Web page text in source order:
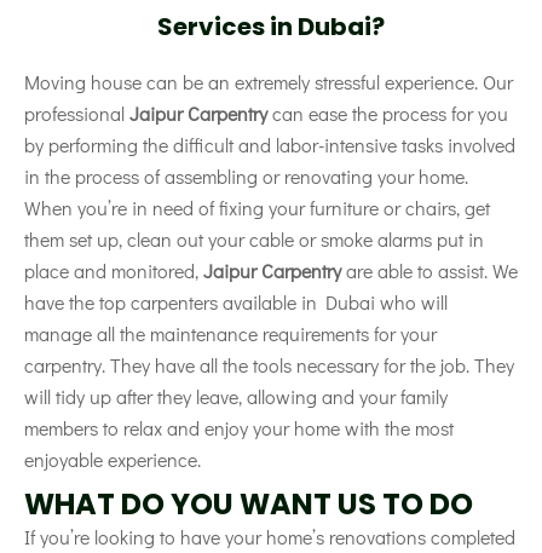
Services in Dubai?
Moving house can be an extremely stressful experience. Our
professionalJaipur Carpentrycan ease the process for you
by performing the difficult and labor-intensive tasks involved
in the process of assembling or renovating your home.
When you’re in need of fixing your furniture or chairs, get
them set up, clean out your cable or smoke alarms put in
place and monitored,Jaipur Carpentryare able to assist. We
have the top carpenters available in Dubai who will
manage all the maintenance requirements for your
carpentry. They have all the tools necessary for the job. They
will tidy up after they leave, allowing and your family
members to relax and enjoy your home with the most
enjoyable experience.
WHAT DO YOU WANT US TO DO
If you’re looking to have your home’s renovations completed